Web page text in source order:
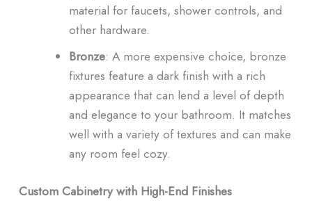
material for faucets, shower controls, and
other hardware.
Bronze: A more expensive choice, bronze
fixtures feature a dark finish with a rich
appearance that can lend a level of depth
and elegance to your bathroom. It matches
well with a variety of textures and can make
any room feel cozy.
Custom Cabinetry with High-End Finishes